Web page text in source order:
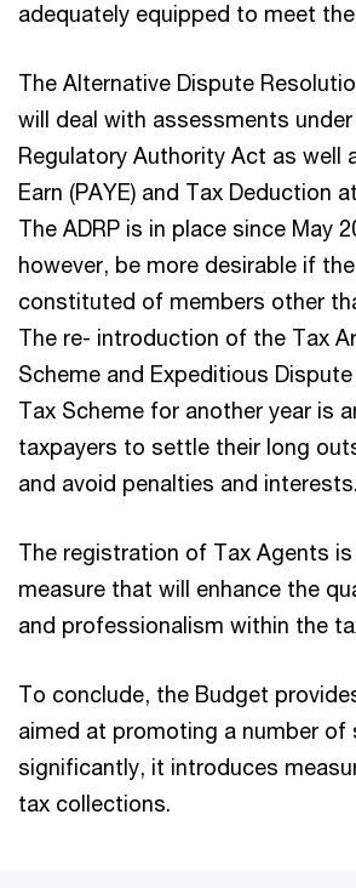
adequately equipped to meet
The Alternative Dispute
will deal with assessments
Regulatory Authority Act as well
Earn (PAYE) and Tax Deduction
The ADRP is in place since May
however, be more desirable if
constituted of members other
The re- introduction of the Tax
Scheme and Expeditious
Tax Scheme for another year is
taxpayers to settle their long
and avoid penalties and interests.
The registration of Tax Agents
measure that will enhance the
and professionalism within the
To conclude, the Budget
aimed at promoting a number of
significantly, it introduces
tax collections.